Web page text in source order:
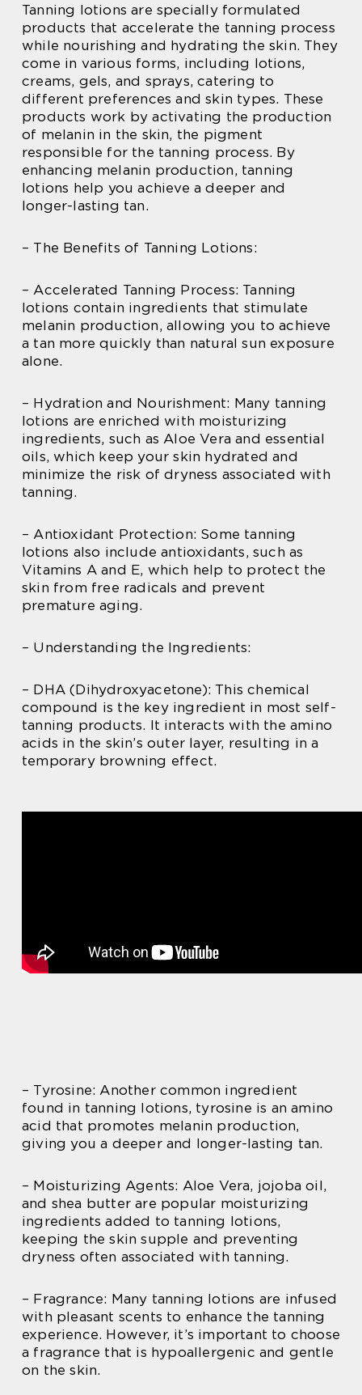
Tanning lotions are specially formulated
products that accelerate the tanning process
while nourishing and hydrating the skin. They
come in various forms, including lotions,
creams, gels, and sprays, catering to
different preferences and skin types. These
products work by activating the production
of melanin in the skin, the pigment
responsible for the tanning process. By
enhancing melanin production, tanning
lotions help you achieve a deeper and
longer-lasting tan.
– The Benefits of Tanning Lotions:
– Accelerated Tanning Process: Tanning
lotions contain ingredients that stimulate
melanin production, allowing you to achieve
a tan more quickly than natural sun exposure
alone.
– Hydration and Nourishment: Many tanning
lotions are enriched with moisturizing
ingredients, such as Aloe Vera and essential
oils, which keep your skin hydrated and
minimize the risk of dryness associated with
tanning.
– Antioxidant Protection: Some tanning
lotions also include antioxidants, such as
Vitamins A and E, which help to protect the
skin from free radicals and prevent
premature aging.
– Understanding the Ingredients:
– DHA (Dihydroxyacetone): This chemical
compound is the key ingredient in most self-
tanning products. It interacts with the amino
acids in the skin’s outer layer, resulting in a
temporary browning effect.
– Tyrosine: Another common ingredient
found in tanning lotions, tyrosine is an amino
acid that promotes melanin production,
giving you a deeper and longer-lasting tan.
– Moisturizing Agents: Aloe Vera, jojoba oil,
and shea butter are popular moisturizing
ingredients added to tanning lotions,
keeping the skin supple and preventing
dryness often associated with tanning.
– Fragrance: Many tanning lotions are infused
with pleasant scents to enhance the tanning
experience. However, it’s important to choose
a fragrance that is hypoallergenic and gentle
on the skin.